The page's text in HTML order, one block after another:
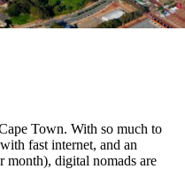
Town. With so much to
fast internet, and an
digital nomads are